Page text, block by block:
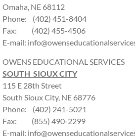
Omaha, NE 68112
Phone: (402) 451-8404
Fax: (402) 455-4506
E-mail:
OWENS EDUCATIONAL SERVICES
SOUTH SIOUX CITY
115 E 28th Street
South Sioux City, NE 68776
Phone: (402) 241-5021
Fax: (855) 490-2299
E-mail: